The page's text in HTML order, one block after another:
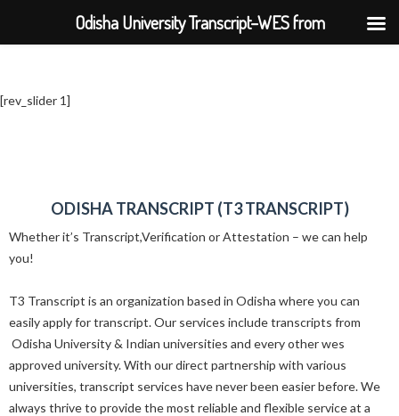
[rev_slider 1]
ODISHA TRANSCRIPT (T3 TRANSCRIPT)
Whether it’s Transcript,Verification or Attestation – we can help
you!
T3 Transcript is an organization based in Odisha where you can
easily apply for transcript. Our services include transcripts from
Odisha University & Indian universities and every other wes
approved university. With our direct partnership with various
universities, transcript services have never been easier before. We
always thrive to provide the most reliable and flexible service at a
Odisha University Transcript–WES from